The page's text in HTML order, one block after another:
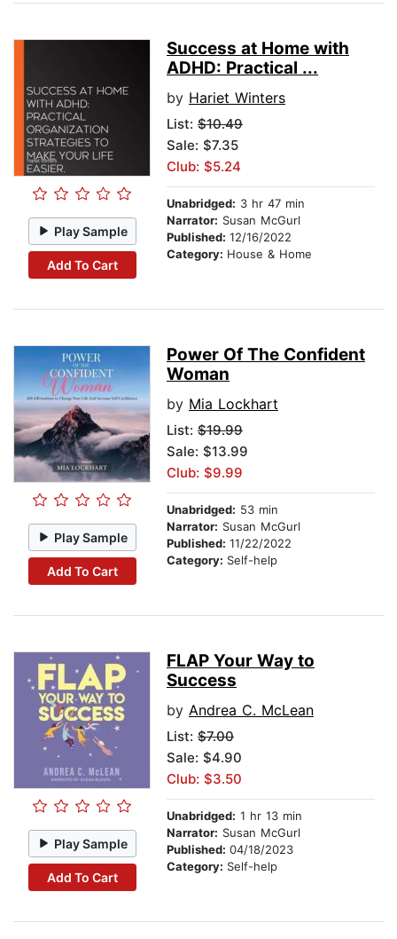
Play Sample
Add To Cart
Success at Home with
ADHD: Practical ...
by Hariet Winters
List: $10.49
Sale: $7.35
Club: $5.24
Unabridged: 3 hr 47 min
Narrator: Susan McGurl
Published: 12/16/2022
Category: House & Home
Play Sample
Add To Cart
Power Of The Confident
Woman
by Mia Lockhart
List: $19.99
Sale: $13.99
Club: $9.99
Unabridged: 53 min
Narrator: Susan McGurl
Published: 11/22/2022
Category: Self-help
Play Sample
Add To Cart
FLAP Your Way to
Success
by Andrea C. McLean
List: $7.00
Sale: $4.90
Club: $3.50
Unabridged: 1 hr 13 min
Narrator: Susan McGurl
Published: 04/18/2023
Category: Self-help